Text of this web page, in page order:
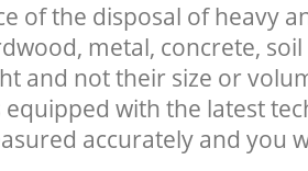
of the disposal of heavy
metal, concrete,
and not their size or
equipped with the latest
accurately and you